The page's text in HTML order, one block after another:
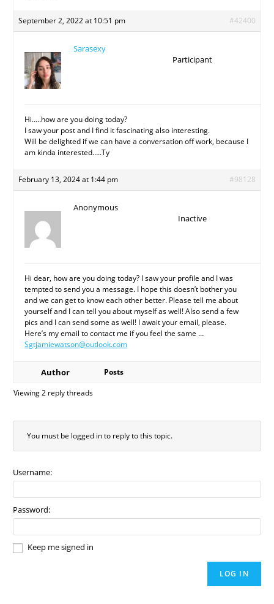
September 2, 2022 at 10:51 pm #42400
Sarasexy
Participant
Hi…..how are you doing today?
I saw your post and I find it fascinating also interesting.
Will be delighted if we can have a conversation off work, because I
am kinda interested…..Ty
February 13, 2024 at 1:44 pm #98128
Anonymous
Inactive
Hi dear, how are you doing today? I saw your profile and I was
tempted to send you a message. I hope this doesn’t bother you
and we can get to know each other better. Please tell me about
yourself and I can tell you about myself as well! Also send a few
pics and I can send some as well! I await your email, please.
Here’s my email to contact me if you feel the same …
Sgtjamiewatson@outlook.com
Author
Posts
Viewing 2 reply threads
You must be logged in to reply to this topic.
Username:
Password:
Keep me signed in
LOG IN